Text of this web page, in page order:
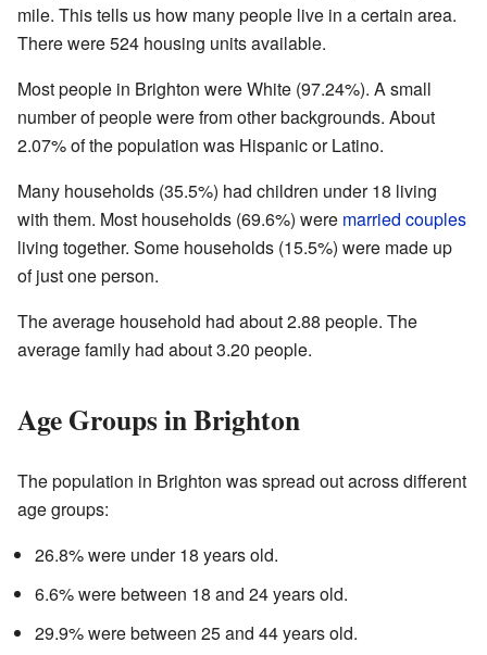
mile. This tells us how many people live in a certain area.
There were 524 housing units available.
Most people in Brighton were White (97.24%). A small
number of people were from other backgrounds. About
2.07% of the population was Hispanic or Latino.
Many households (35.5%) had children under 18 living
with them. Most households (69.6%) were married couples
living together. Some households (15.5%) were made up
of just one person.
The average household had about 2.88 people. The
average family had about 3.20 people.
Age Groups in Brighton
The population in Brighton was spread out across different
age groups:
26.8% were under 18 years old.
6.6% were between 18 and 24 years old.
29.9% were between 25 and 44 years old.